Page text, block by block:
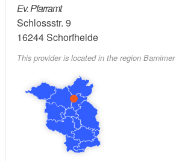
Ev. Pfarramt
Schlossstr. 9
16244Schorfheide
This provider is located in the region